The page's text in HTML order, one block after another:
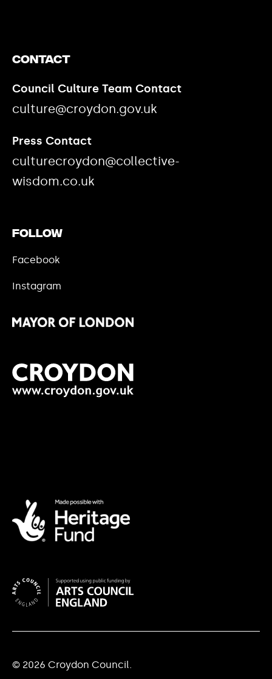
Contact
Council Culture Team Contact
culture@croydon.gov.uk
Press Contact
culturecroydon@collective-
wisdom.co.uk
Follow
Facebook
Instagram
© 2026 Croydon Council.